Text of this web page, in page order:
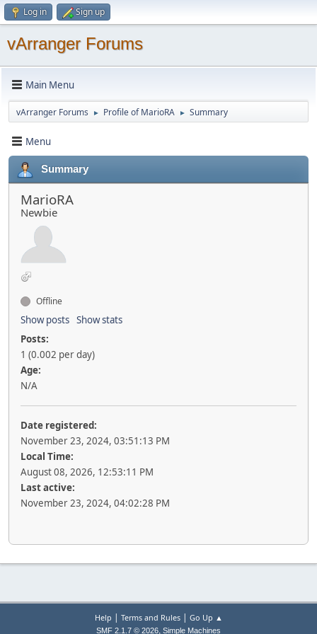
Log in Sign up
vArranger Forums
Main Menu
vArranger Forums ► Profile of MarioRA ► Summary
Menu
Summary
MarioRA
Newbie
Offline
Show posts Show stats
Posts:
1 (0.002 per day)
Age:
N/A
Date registered:
November 23, 2024, 03:51:13 PM
Local Time:
August 08, 2026, 12:53:11 PM
Last active:
November 23, 2024, 04:02:28 PM
Help | Terms and Rules| Go Up ▲
SMF 2.1.7 © 2026, Simple Machines